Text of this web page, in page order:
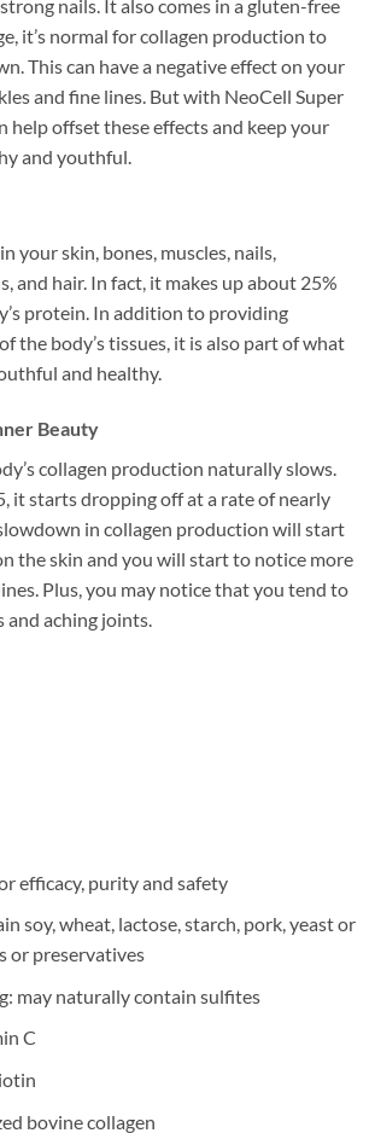
nails. It also comes in a gluten-free
it’s normal for collagen production to
This can have a negative effect on your
and fine lines. But with NeoCell Super
help offset these effects and keep your
and youthful.
your skin, bones, muscles, nails,
and hair. In fact, it makes up about 25%
protein. In addition to providing
the body’s tissues, it is also part of what
and healthy.
Beauty
collagen production naturally slows.
it starts dropping off at a rate of nearly
in collagen production will start
the skin and you will start to notice more
Plus, you may notice that you tend to
and aching joints.
efficacy, purity and safety
soy, wheat, lactose, starch, pork, yeast or
or preservatives
may naturally contain sulfites
C
bovine collagen